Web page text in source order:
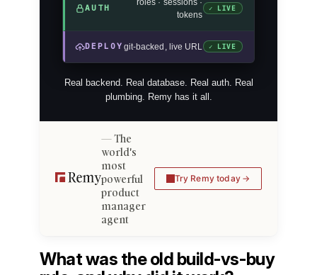
AUTH
roles · sessions ·
tokens
✓ LIVE
DEPLOY git-backed, live URL ✓ LIVE
Real backend. Real database. Real auth. Real
plumbing. Remy has it all.
The
world's
most
powerful
product
manager
agent
Try Remy today
What was the old build-vs-buy